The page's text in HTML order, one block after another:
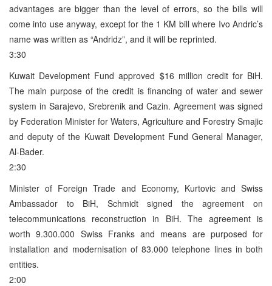
advantages are bigger than the level of errors, so the bills will
come into use anyway, except for the 1 KM bill where Ivo Andric’s
name was written as “Andridz”, and it will be reprinted.
3:30
Kuwait Development Fund approved $16 million credit for BiH.
The main purpose of the credit is financing of water and sewer
system in Sarajevo, Srebrenik and Cazin. Agreement was signed
by Federation Minister for Waters, Agriculture and Forestry Smajic
and deputy of the Kuwait Development Fund General Manager,
Al-Bader.
2:30
Minister of Foreign Trade and Economy, Kurtovic and Swiss
Ambassador to BiH, Schmidt signed the agreement on
telecommunications reconstruction in BiH. The agreement is
worth 9.300.000 Swiss Franks and means are purposed for
installation and modernisation of 83.000 telephone lines in both
entities.
2:00